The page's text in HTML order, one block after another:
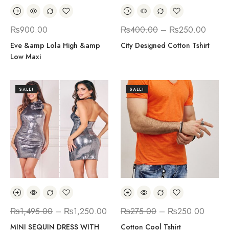
₨900.00
Eve &amp Lola High &amp
Low Maxi
₨400.00 – ₨250.00
City Designed Cotton Tshirt
SALE!
₨1,495.00 – ₨1,250.00
MINI SEQUIN DRESS WITH
SALE!
₨275.00 – ₨250.00
Cotton Cool Tshirt